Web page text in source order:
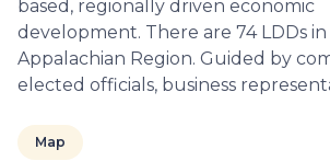
based, regionally driven economic
development. There are 74 LDDs
Appalachian Region. Guided by
elected officials, business
Map